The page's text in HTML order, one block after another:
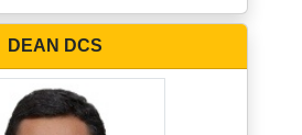
DEAN DCS